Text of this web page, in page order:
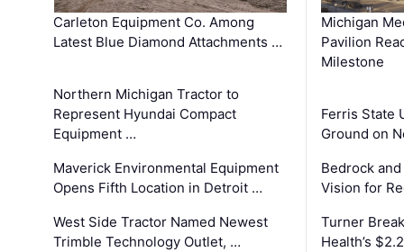
Carleton Equipment Co. Among
Latest Blue Diamond Attachments …
Northern Michigan Tractor to
Represent Hyundai Compact
Equipment …
Maverick Environmental Equipment
Opens Fifth Location in Detroit …
West Side Tractor Named Newest
Trimble Technology Outlet, …
Michigan
Pavilion
Milestone
Ferris State
Ground on
Bedrock
Vision for
Turner
Health’s